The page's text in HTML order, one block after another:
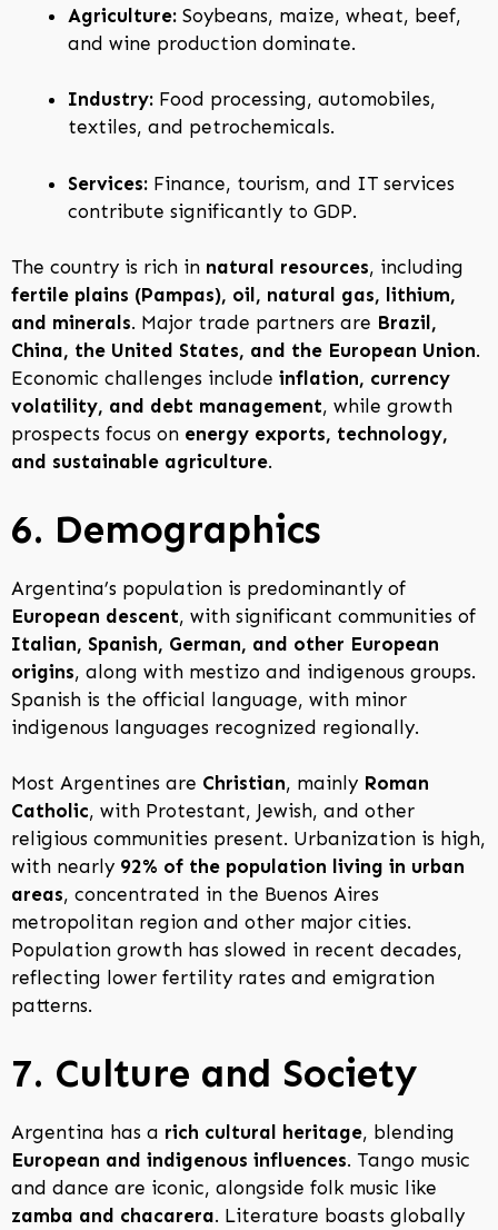
Agriculture: Soybeans, maize, wheat, beef,
and wine production dominate.
Industry: Food processing, automobiles,
textiles, and petrochemicals.
Services: Finance, tourism, and IT services
contribute significantly to GDP.
The country is rich in natural resources, including
fertile plains (Pampas), oil, natural gas, lithium,
and minerals. Major trade partners are Brazil,
China, the United States, and the European Union.
Economic challenges include inflation, currency
volatility, and debt management, while growth
prospects focus on energy exports, technology,
and sustainable agriculture.
6. Demographics
Argentina’s population is predominantly of
European descent, with significant communities of
Italian, Spanish, German, and other European
origins, along with mestizo and indigenous groups.
Spanish is the official language, with minor
indigenous languages recognized regionally.
Most Argentines are Christian, mainly Roman
Catholic, with Protestant, Jewish, and other
religious communities present. Urbanization is high,
with nearly 92% of the population living in urban
areas, concentrated in the Buenos Aires
metropolitan region and other major cities.
Population growth has slowed in recent decades,
reflecting lower fertility rates and emigration
patterns.
7. Culture and Society
Argentina has a rich cultural heritage, blending
European and indigenous influences. Tango music
and dance are iconic, alongside folk music like
zamba and chacarera. Literature boasts globally